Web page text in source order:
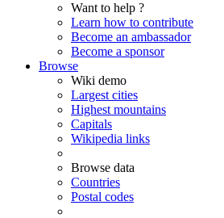
Want to help ?
Learn how to contribute
Become an ambassador
Become a sponsor
Browse
Wiki demo
Largest cities
Highest mountains
Capitals
Wikipedia links
Browse data
Countries
Postal codes